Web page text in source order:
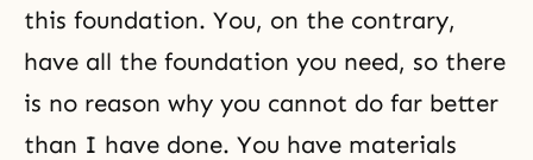
this foundation. You, on the contrary,
have all the foundation you need, so there
is no reason why you cannot do far better
than I have done. You have materials